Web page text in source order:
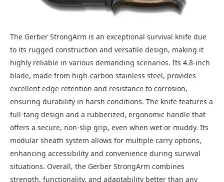
The Gerber StrongArm is an exceptional survival knife due
to its rugged construction and versatile design, making it
highly reliable in various demanding scenarios. Its 4.8-inch
blade, made from high-carbon stainless steel, provides
excellent edge retention and resistance to corrosion,
ensuring durability in harsh conditions. The knife features a
full-tang design and a rubberized, ergonomic handle that
offers a secure, non-slip grip, even when wet or muddy. Its
modular sheath system allows for multiple carry options,
enhancing accessibility and convenience during survival
situations. Overall, the Gerber StrongArm combines
strength, functionality, and adaptability better than any